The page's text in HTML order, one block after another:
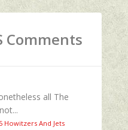
Comments
all The
Howitzers And Jets